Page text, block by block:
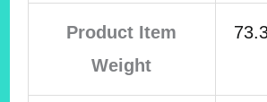
Product Item
Weight